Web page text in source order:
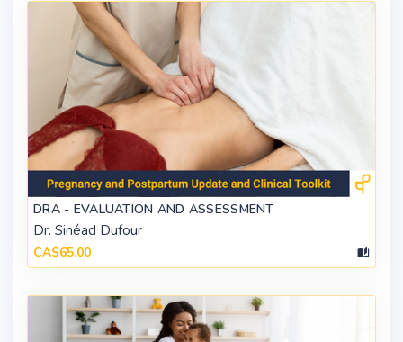
DRA - EVALUATION AND ASSESSMENT
Dr. Sinéad Dufour
CA$65.00